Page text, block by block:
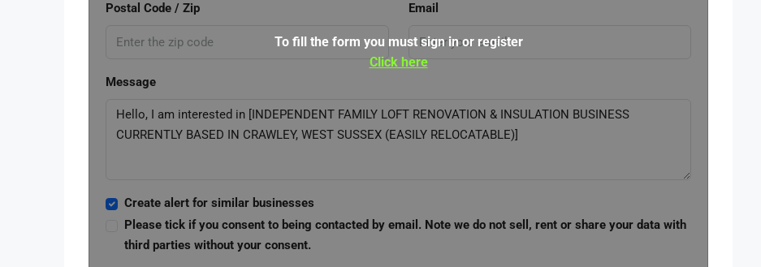
Postal Code / Zip Email
Message
Create alert for similar businesses
Please tick if you consent to being contacted by email. Note we do not sell, rent or share your data with
third parties without your consent.
To fill the form you must sign in or register
Click here